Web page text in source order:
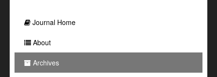
Journal Home
About
Archives